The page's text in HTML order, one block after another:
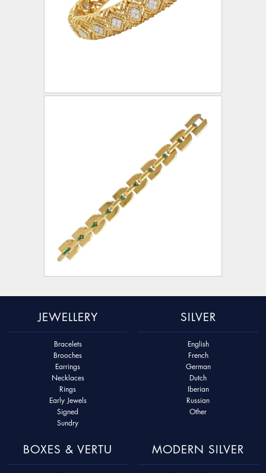
JEWELLERY
Bracelets
Brooches
Earrings
Necklaces
Rings
Early Jewels
Signed
Sundry
SILVER
English
French
German
Dutch
Iberian
Russian
Other
BOXES & VERTU MODERN SILVER